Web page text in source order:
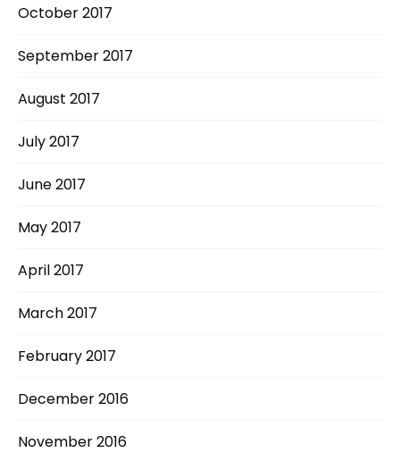
October 2017
September 2017
August 2017
July 2017
June 2017
May 2017
April 2017
March 2017
February 2017
December 2016
November 2016